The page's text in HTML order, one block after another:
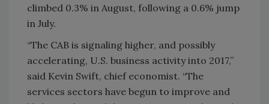
climbed 0.3% in August, following a 0.6% jump
in July.
“The CAB is signaling higher, and possibly
accelerating, U.S. business activity into 2017,”
said Kevin Swift, chief economist. “The
services sectors have begun to improve and